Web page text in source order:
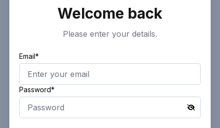
Welcome back
Please enter your details.
Email*
Password*